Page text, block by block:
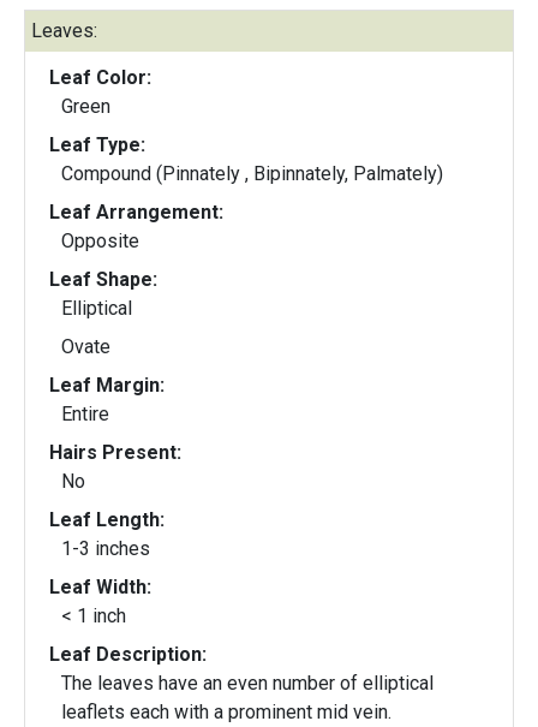
Leaves:
Leaf Color:
Green
Leaf Type:
Compound (Pinnately , Bipinnately, Palmately)
Leaf Arrangement:
Opposite
Leaf Shape:
Elliptical
Ovate
Leaf Margin:
Entire
Hairs Present:
No
Leaf Length:
1-3 inches
Leaf Width:
< 1 inch
Leaf Description:
The leaves have an even number of elliptical
leaflets each with a prominent mid vein.